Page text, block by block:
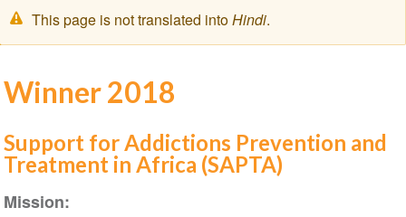
चेतावनी
संदेश
This page is not translated intoHindi.
Winner 2018
Support for Addictions Prevention and
Treatment in Africa (SAPTA)
Mission: